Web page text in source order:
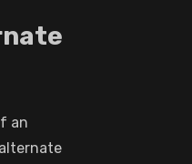
an